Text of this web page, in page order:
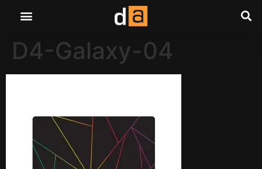
D4-Galaxy-04